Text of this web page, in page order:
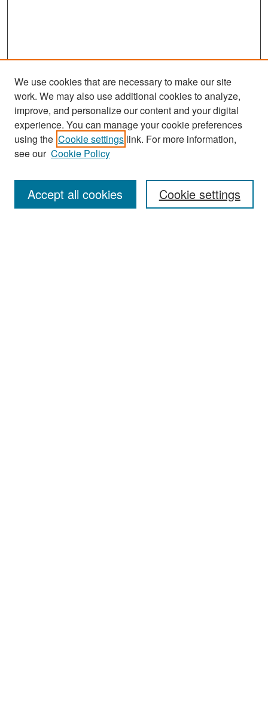
Search
Enter search terms:
We use cookies that are necessary to make our site
work. We may also use additional cookies to analyze,
improve, and personalize our content and your digital
experience. You can manage your cookie preferences
using the Cookie settings link. For more information,
see our Cookie Policy
Cookie settings
Accept all cookies